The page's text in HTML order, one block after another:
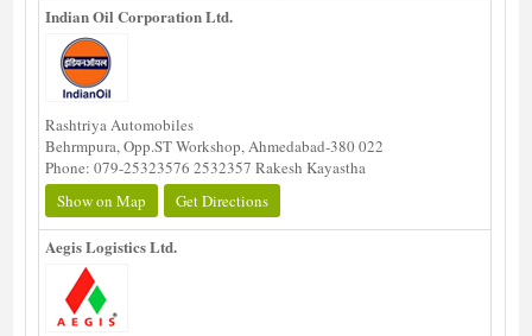
Indian Oil Corporation Ltd.
Rashtriya Automobiles
Behrmpura, Opp.ST Workshop, Ahmedabad-380 022
Phone: 079-25323576 2532357 Rakesh Kayastha
Show on Map
Get Directions
Aegis Logistics Ltd.